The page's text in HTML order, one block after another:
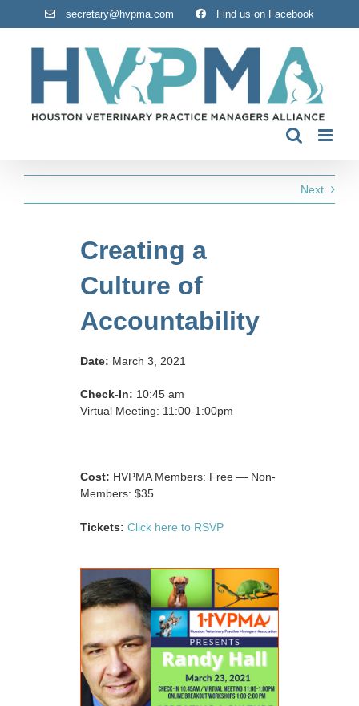
secretary@hvpma.com Find us on Facebook
Next
Creating a
Culture of
Accountability
Date: March 3, 2021
Check-In: 10:45 am
Virtual Meeting: 11:00-1:00pm
Cost: HVPMA Members: Free — Non-
Members: $35
Tickets: Click here to RSVP